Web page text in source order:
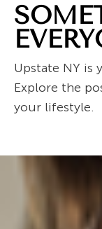
Upstate NY is
Explore the
your lifestyle.